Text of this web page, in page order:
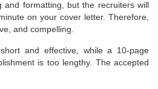
and formatting, but the recruiters will
on your cover letter. Therefore,
and compelling.
and effective, while a 10-page
is too lengthy. The accepted